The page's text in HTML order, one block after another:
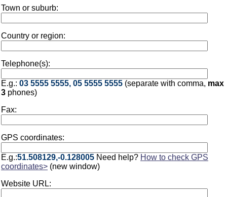
Town or suburb:
Country or region:
Telephone(s):
E.g.: 03 5555 5555, 05 5555 5555 (separate with comma, max
3 phones)
Fax:
GPS coordinates:
E.g.:51.508129,-0.128005 Need help? How to check GPS
coordinates> (new window)
Website URL: